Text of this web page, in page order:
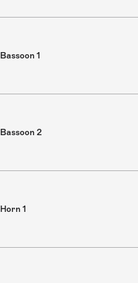
Bassoon 1
Bassoon 2
Horn 1